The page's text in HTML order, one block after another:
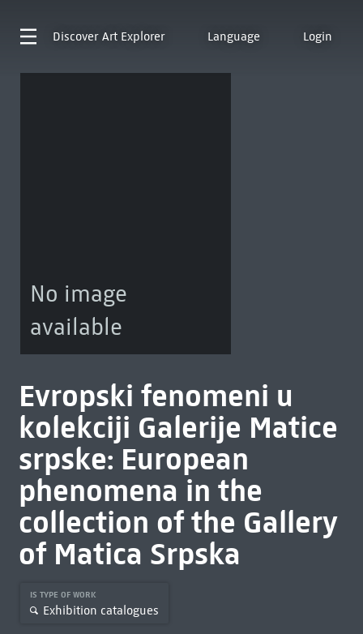
Discover Art Explorer Language Login
No image
available
Evropski fenomeni u
kolekciji Galerije Matice
srpske: European
phenomena in the
collection of the Gallery
of Matica Srpska
IS TYPE OF WORK
Exhibition catalogues